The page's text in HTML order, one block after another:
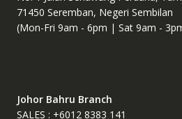
71450 Seremban, Negeri Sembilan
(Mon-Fri 9am - 6pm | Sat 9am -
Johor Bahru Branch
SALES : +6012 8383 141